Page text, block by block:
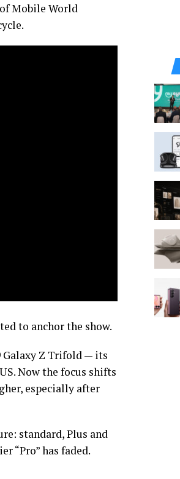
Mobile World
to anchor the show.
Galaxy Z Trifold — its
Now the focus shifts
especially after
standard, Plus and
“Pro” has faded.